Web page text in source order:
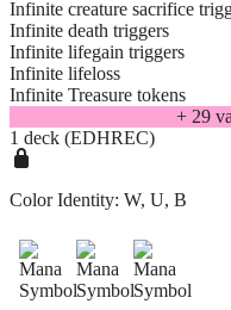
Infinite creature sacrifice
Infinite death triggers
Infinite lifegain triggers
Infinite lifeloss
Infinite Treasure tokens
+ 29
1 deck (EDHREC)
Color Identity: W, U, B